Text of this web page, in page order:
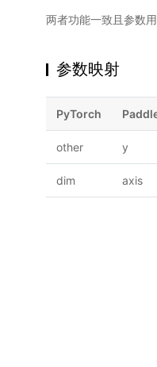
两者功能一致且参数
参数映射
PyTorch
other y
dim axis